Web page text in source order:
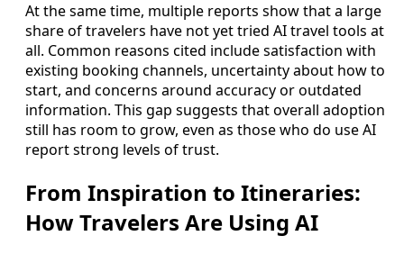
At the same time, multiple reports show that a large
share of travelers have not yet tried AI travel tools at
all. Common reasons cited include satisfaction with
existing booking channels, uncertainty about how to
start, and concerns around accuracy or outdated
information. This gap suggests that overall adoption
still has room to grow, even as those who do use AI
report strong levels of trust.
From Inspiration to Itineraries:
How Travelers Are Using AI